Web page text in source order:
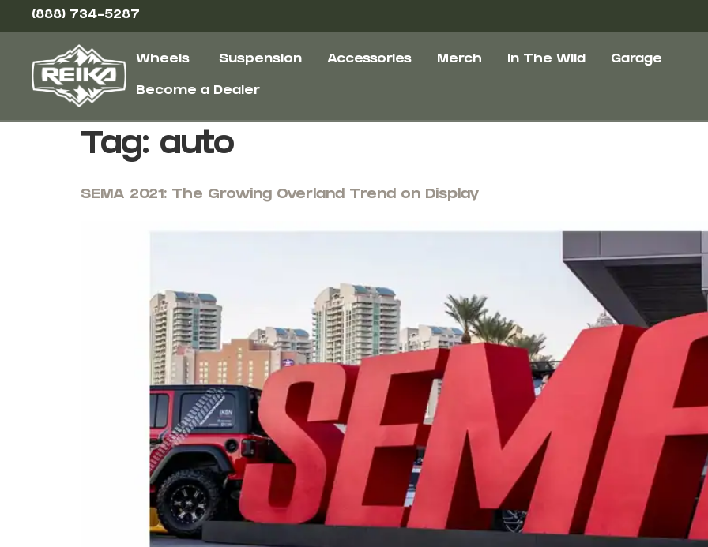
(888) 734-5287
Wheels Suspension Accessories Merch In The Wild Garage
Become a Dealer
Tag: auto
SEMA 2021: The Growing Overland Trend on Display